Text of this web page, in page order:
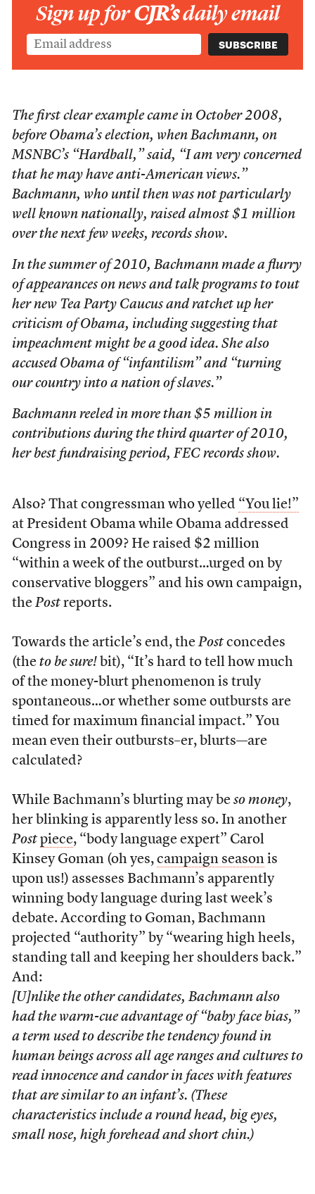
Sign up forCJR’sdaily email
The first clear example came in October 2008,
before Obama’s election, when Bachmann, on
MSNBC’s “Hardball,” said, “I am very concerned
that he may have anti-American views.”
Bachmann, who until then was not particularly
well known nationally, raised almost $1 million
over the next few weeks, records show.
In the summer of 2010, Bachmann made a flurry
of appearances on news and talk programs to tout
her new Tea Party Caucus and ratchet up her
criticism of Obama, including suggesting that
impeachment might be a good idea. She also
accused Obama of “infantilism” and “turning
our country into a nation of slaves.”
Bachmann reeled in more than $5 million in
contributions during the third quarter of 2010,
her best fundraising period, FEC records show.
Also? That congressman who yelled “You lie!”
at President Obama while Obama addressed
Congress in 2009? He raised $2 million
“within a week of the outburst…urged on by
conservative bloggers” and his own campaign,
the Postreports.
Towards the article’s end, the Postconcedes
(the to be sure!bit), “It’s hard to tell how much
of the money-blurt phenomenon is truly
spontaneous…or whether some outbursts are
timed for maximum financial impact.” You
mean even their outbursts–er, blurts—are
calculated?
While Bachmann’s blurting may be so money,
her blinking is apparently less so. In another
Post piece, “body language expert” Carol
Kinsey Goman (oh yes, campaign seasonis
upon us!) assesses Bachmann’s apparently
winning body language during last week’s
debate. According to Goman, Bachmann
projected “authority” by “wearing high heels,
standing tall and keeping her shoulders back.”
And:
[U]nlike the other candidates, Bachmann also
had the warm-cue advantage of “baby face bias,”
a term used to describe the tendency found in
human beings across all age ranges and cultures to
read innocence and candor in faces with features
that are similar to an infant’s. (These
characteristics include a round head, big eyes,
small nose, high forehead and short chin.)